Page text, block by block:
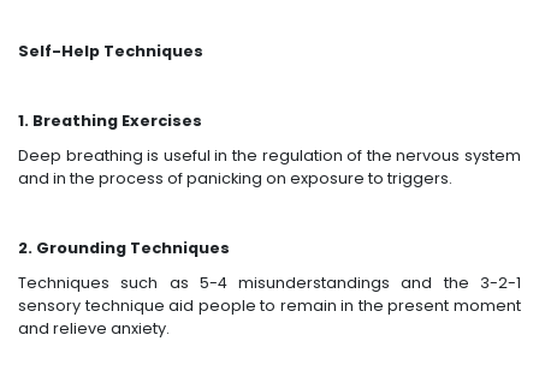
Self-Help Techniques
1. Breathing Exercises
Deep breathing is useful in the regulation of the nervous system
and in the process of panicking on exposure to triggers.
2. Grounding Techniques
Techniques such as 5-4 misunderstandings and the 3-2-1
sensory technique aid people to remain in the present moment
and relieve anxiety.